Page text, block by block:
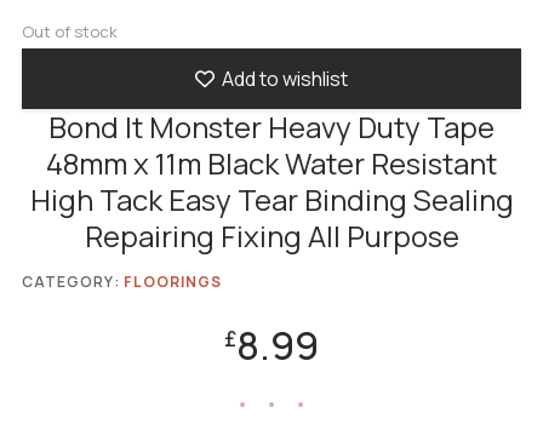
Bond It Monster Heavy Duty Tape
48mm x 11m Black Water Resistant
High Tack Easy Tear Binding Sealing
Repairing Fixing All Purpose
£8.99
Out of stock
Add to wishlist
CATEGORY: FLOORINGS